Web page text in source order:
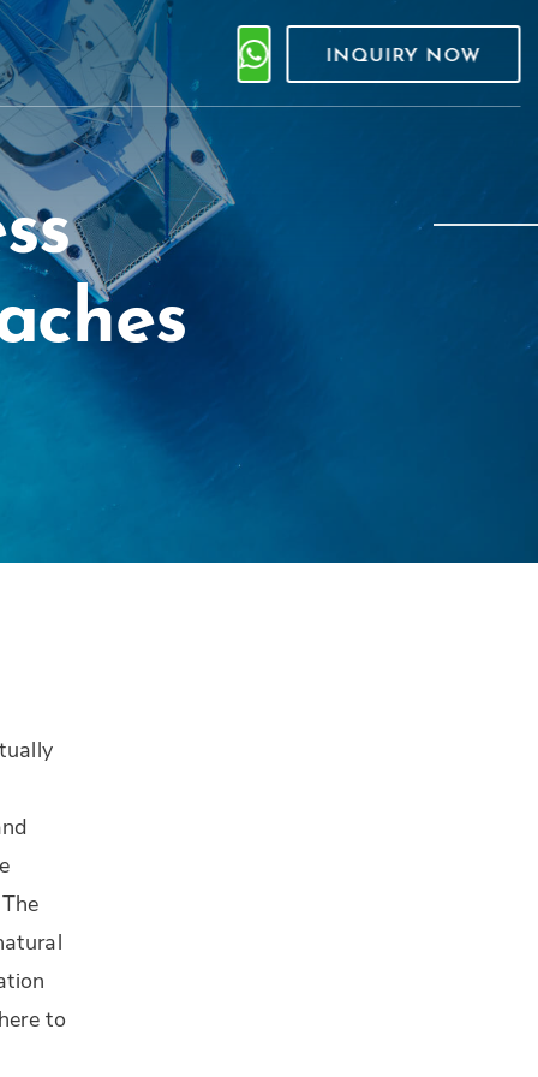
INQUIRY NOW
to